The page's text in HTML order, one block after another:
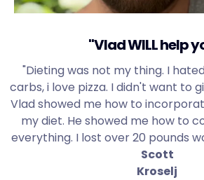
"Vlad WILL help
"Dieting was not my thing. I
carbs, i love pizza. I didn't want to
Vlad showed me how to
my diet. He showed me how to
everything. I lost over 20 pounds
Scott
Kroselj